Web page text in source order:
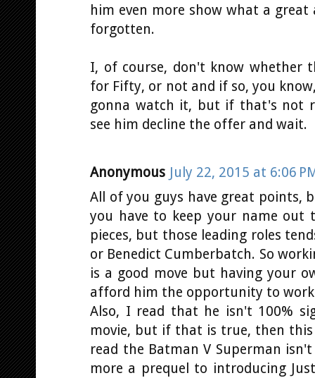
him even more show what a
forgotten.
I, of course, don't know whether
for Fifty, or not and if so, you
gonna watch it, but if that's not
see him decline the offer and wait.
Anonymous July 22, 2015 at 6:06
All of you guys have great points,
you have to keep your name out
pieces, but those leading roles
or Benedict Cumberbatch. So
is a good move but having your
afford him the opportunity to
Also, I read that he isn't 100%
movie, but if that is true, then
read the Batman V Superman
more a prequel to introducing